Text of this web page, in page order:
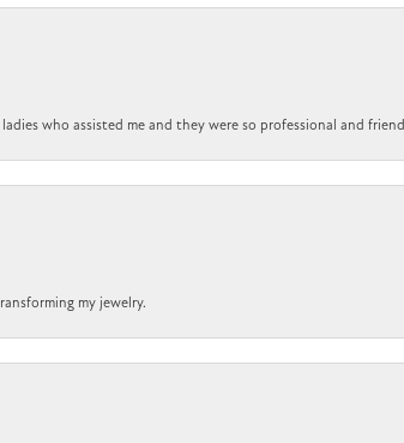
who assisted me and they were so professional and
my jewelry.